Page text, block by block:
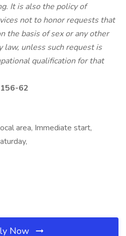
It is also the policy of
not to honor requests that
the basis of sex or any other
law, unless such request is
qualification for that
62
area, Immediate start,
Now